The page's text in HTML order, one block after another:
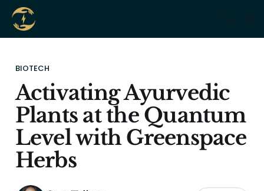
BIOTECH
Activating Ayurvedic
Plants at the Quantum
Level with Greenspace
Herbs